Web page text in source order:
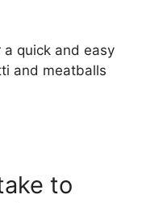
a quick and easy
and meatballs
to